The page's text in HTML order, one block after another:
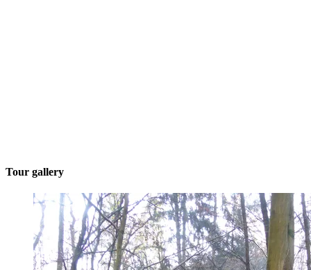
Tour gallery